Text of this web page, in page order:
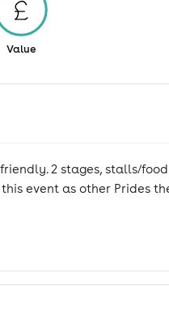
Value
2 stages, stalls/
event as other Prides